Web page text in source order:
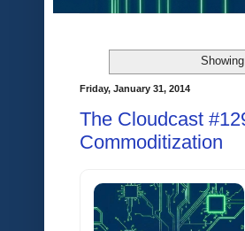
Friday, January 31, 2014
The Cloudcast
Commoditization